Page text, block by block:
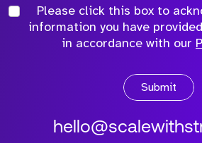
Please click this box to
information you have
in accordance with our
Submit